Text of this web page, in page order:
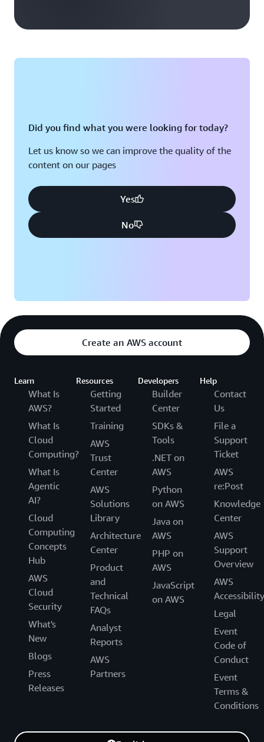
Did you find what you were looking for today?
Let us know so we can improve the quality of the
content on our pages
Yes
No
Create an AWS account
Learn
What Is
AWS?
What Is
Cloud
Computing?
What Is
Agentic
AI?
Cloud
Computing
Concepts
Hub
AWS
Cloud
Security
What's
New
Blogs
Press
Releases
Resources
Getting
Started
Training
AWS
Trust
Center
AWS
Solutions
Library
Architecture
Center
Product
and
Technical
FAQs
Analyst
Reports
AWS
Partners
Developers
Builder
Center
SDKs &
Tools
.NET on
AWS
Python
on AWS
Java on
AWS
PHP on
AWS
JavaScript
on AWS
Help
Contact
Us
File a
Support
Ticket
AWS
re:Post
Knowledge
Center
AWS
Support
Overview
AWS
Accessibility
Legal
Event
Code of
Conduct
Event
Terms &
Conditions